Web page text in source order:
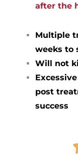
after the
Multiple
weeks to
Will not
post
success